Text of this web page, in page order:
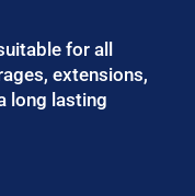
for all
extensions,
long lasting